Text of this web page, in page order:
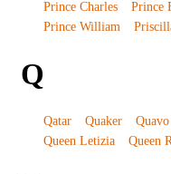
Prince Charles
Prince
Prince William
Q
Qatar Quaker Quavo
Queen Letizia
Queen